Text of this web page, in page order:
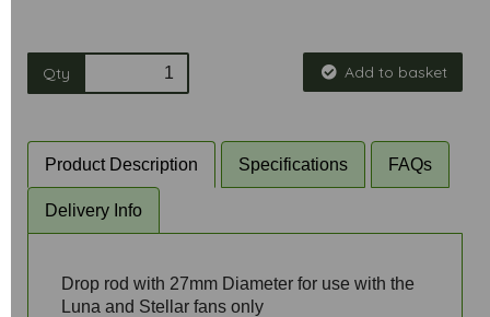
Qty Add to basket
Product Description Specifications FAQs
Delivery Info
Drop rod with 27mm Diameter for use with the
Luna and Stellar fans only